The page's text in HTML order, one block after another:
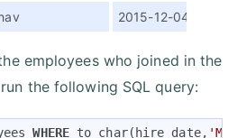
2015-12-04
employees who joined in the
the following SQL query:
WHERE to_char(hire_date,